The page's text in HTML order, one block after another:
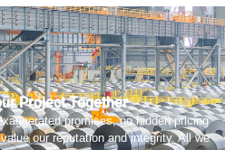
Project Together
promises, no hidden pricing
our reputation and integrity. All we